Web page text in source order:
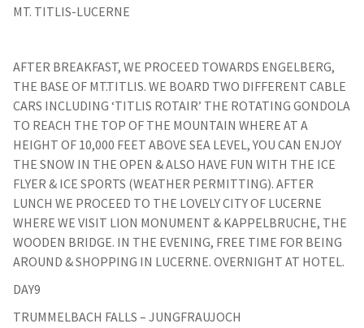
MT. TITLIS-LUCERNE
AFTER BREAKFAST, WE PROCEED TOWARDS ENGELBERG,
THE BASE OF MT.TITLIS. WE BOARD TWO DIFFERENT CABLE
CARS INCLUDING ‘TITLIS ROTAIR’ THE ROTATING GONDOLA
TO REACH THE TOP OF THE MOUNTAIN WHERE AT A
HEIGHT OF 10,000 FEET ABOVE SEA LEVEL, YOU CAN ENJOY
THE SNOW IN THE OPEN & ALSO HAVE FUN WITH THE ICE
FLYER & ICE SPORTS (WEATHER PERMITTING). AFTER
LUNCH WE PROCEED TO THE LOVELY CITY OF LUCERNE
WHERE WE VISIT LION MONUMENT & KAPPELBRUCHE, THE
WOODEN BRIDGE. IN THE EVENING, FREE TIME FOR BEING
AROUND & SHOPPING IN LUCERNE. OVERNIGHT AT HOTEL.
DAY9
TRUMMELBACH FALLS – JUNGFRAUJOCH